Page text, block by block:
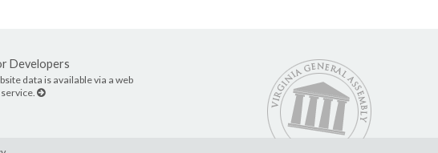
Developers
data is available via a web
service.